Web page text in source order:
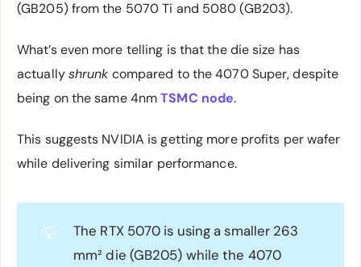
(GB205) from the 5070 Ti and 5080 (GB203).
What’s even more telling is that the die size has
actuallyshrunk compared to the 4070 Super, despite
being on the same 4nmTSMC node.
This suggests NVIDIA is getting more profits per wafer
while delivering similar performance.
💡
The RTX 5070 is using a smaller 263
mm² die (GB205) while the 4070